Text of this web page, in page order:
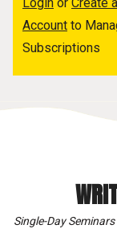
Login or Create
Account to
Subscriptions
Single-Day